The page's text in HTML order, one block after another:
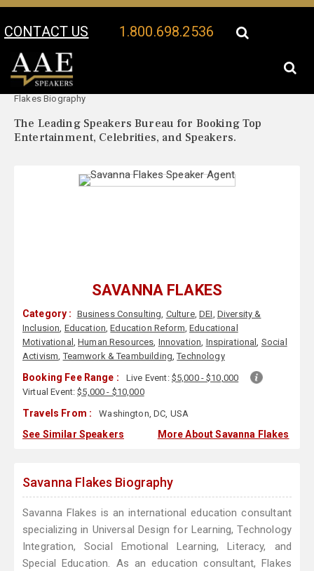
CONTACT US 1.800.698.2536
Your Location:
Flakes Biography
The Leading Speakers Bureau for Booking Top
Entertainment, Celebrities, and Speakers.
SAVANNA FLAKES
Category : Business Consulting, Culture,DEI, Diversity &
Inclusion, Education,Education Reform,Educational
Motivational ,Human Resources, Innovation, Inspirational, Social
Activism,Teamwork & Teambuilding,Technology
Booking Fee Range : Live Event: $5,000 - $10,000
Virtual Event:$5,000 - $10,000
Travels From : Washington, DC, USA
See Similar Speakers More About Savanna Flakes
Savanna Flakes Biography
Savanna Flakes is an international education consultant
specializing in Universal Design for Learning, Technology
Integration, Social Emotional Learning, Literacy, and
Special Education. As an education consultant, Flakes